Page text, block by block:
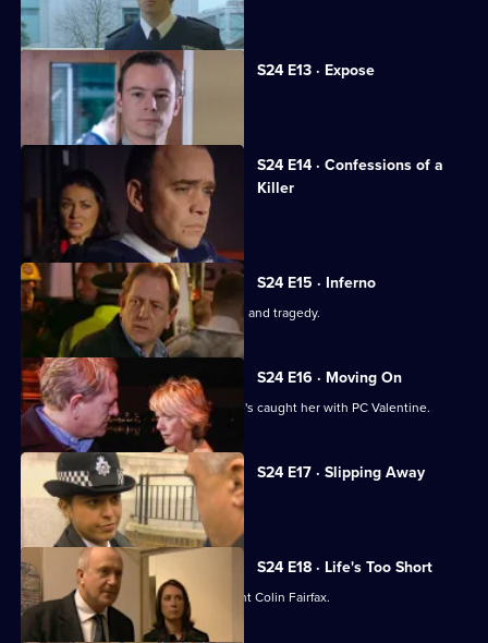
Neil discovers the truth about Andrea.
S24 E13 · Expose
Andrea fights to save her reputation.
S24 E14 · Confessions of a
Killer
An explosion rips through Sun Hill.
S24 E15 · Inferno
The explosion's aftermath brings tears and tragedy.
S24 E16 · Moving On
June is worried about Jim now that he's caught her with PC Valentine.
S24 E17 · Slipping Away
Gabriel is hailed as a hero.
S24 E18 · Life's Too Short
Jack Meadows and Jo Masters confront Colin Fairfax.